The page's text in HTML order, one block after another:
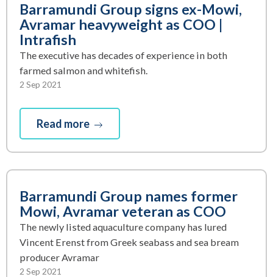
Barramundi Group signs ex-Mowi,
Avramar heavyweight as COO |
Intrafish
The executive has decades of experience in both
farmed salmon and whitefish.
2 Sep 2021
Read more
Barramundi Group names former
Mowi, Avramar veteran as COO
The newly listed aquaculture company has lured
Vincent Erenst from Greek seabass and sea bream
producer Avramar
2 Sep 2021